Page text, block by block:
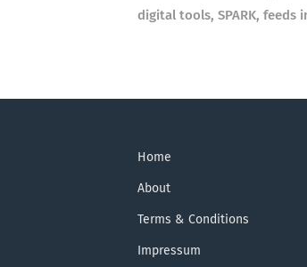
digital tools, SPARK, feeds
Home
About
Terms & Conditions
Impressum